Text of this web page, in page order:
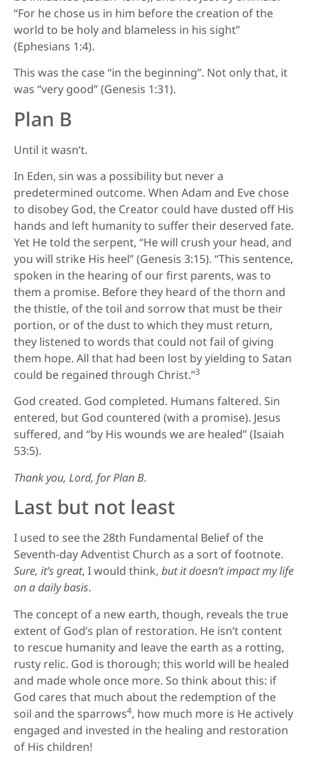
“For he chose us in him before the creation of the
world to be holy and blameless in his sight”
(Ephesians 1:4).
This was the case “in the beginning”. Not only that, it
was “very good” (Genesis 1:31).
Plan B
Until it wasn’t.
In Eden, sin was a possibility but never a
predetermined outcome. When Adam and Eve chose
to disobey God, the Creator could have dusted off His
hands and left humanity to suffer their deserved fate.
Yet He told the serpent, “He will crush your head, and
you will strike His heel” (Genesis 3:15). “This sentence,
spoken in the hearing of our first parents, was to
them a promise. Before they heard of the thorn and
the thistle, of the toil and sorrow that must be their
portion, or of the dust to which they must return,
they listened to words that could not fail of giving
them hope. All that had been lost by yielding to Satan
could be regained through Christ.”3
God created. God completed. Humans faltered. Sin
entered, but God countered (with a promise). Jesus
suffered, and “by His wounds we are healed” (Isaiah
53:5).
Thank you, Lord, for Plan B.
Last but not least
I used to see the 28th Fundamental Belief of the
Seventh-day Adventist Church as a sort of footnote.
Sure, it’s great, I would think, but it doesn’t impact my life
on a daily basis.
The concept of a new earth, though, reveals the true
extent of God’s plan of restoration. He isn’t content
to rescue humanity and leave the earth as a rotting,
rusty relic. God is thorough; this world will be healed
and made whole once more. So think about this: if
God cares that much about the redemption of the
soil and the sparrows4, how much more is He actively
engaged and invested in the healing and restoration
of His children!